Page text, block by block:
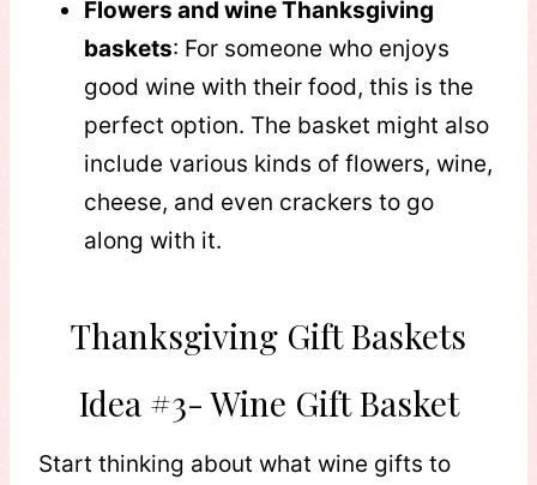
Flowers and wine Thanksgiving
baskets: For someone who enjoys
good wine with their food, this is the
perfect option. The basket might also
include various kinds of flowers, wine,
cheese, and even crackers to go
along with it.
Thanksgiving Gift Baskets
Idea #3- Wine Gift Basket
Start thinking about what wine gifts to